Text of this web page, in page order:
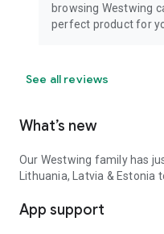
browsing Westwing
perfect product for
See all reviews
What’s new
Our Westwing family has
Lithuania, Latvia & Estonia
App support